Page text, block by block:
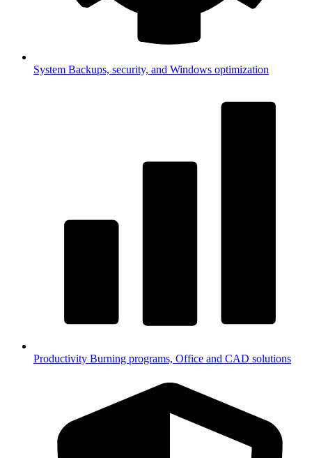
System Backups, security, and Windows optimization
Productivity Burning programs, Office and CAD solutions